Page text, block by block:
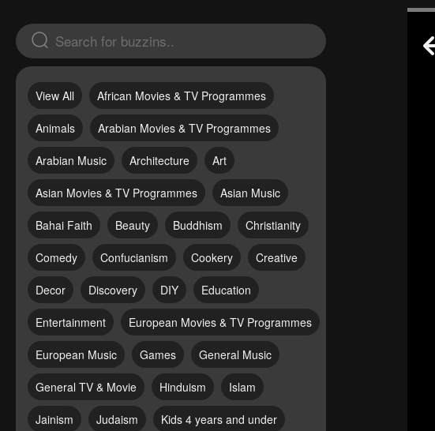
View All African Movies & TV Programmes
Animals Arabian Movies & TV Programmes
Arabian Music Architecture Art
Asian Movies & TV Programmes Asian Music
Bahai Faith Beauty Buddhism Christianity
Comedy Confucianism Cookery Creative
Decor Discovery DIY Education
Entertainment European Movies & TV Programmes
European Music Games General Music
General TV & Movie Hinduism Islam
Jainism Judaism Kids 4 years and under